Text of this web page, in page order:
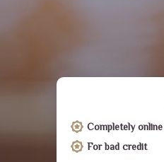
Completely online
For bad credit